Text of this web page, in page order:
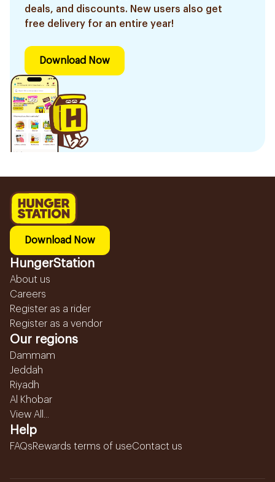
deals, and discounts. New users also get
free delivery for an entire year!
Download Now
Download Now
HungerStation
About us
Careers
Register as a rider
Register as a vendor
Our regions
Dammam
Jeddah
Riyadh
Al Khobar
View All...
Help
FAQsRewards terms of useContact us